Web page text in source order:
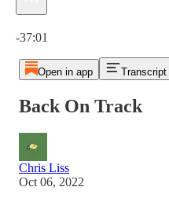
-37:01
Open in app Transcript
Back On Track
Chris Liss
Oct 06, 2022